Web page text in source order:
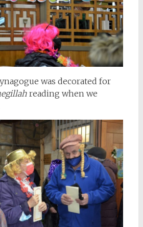
was decorated for
reading when we